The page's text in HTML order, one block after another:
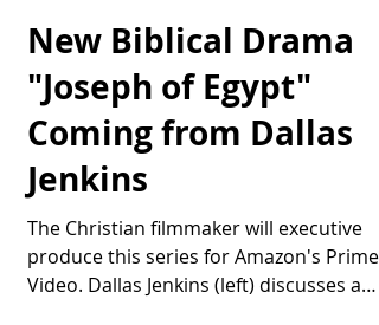
Thomas Bonifield
Aug 15, 2025
2 min read
New Biblical Drama
"Joseph of Egypt"
Coming from Dallas
Jenkins
The Christian filmmaker will executive